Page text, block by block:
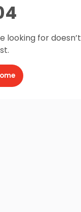
looking for doesn’t